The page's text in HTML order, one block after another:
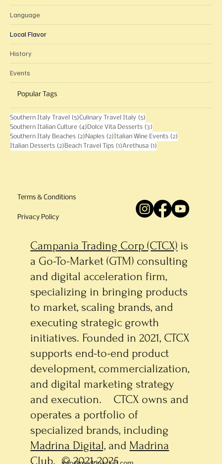
Language
Local Flavor
History
Events
Popular Tags
Southern Italy Travel (5)5 posts
Culinary Travel Italy (5)
Southern Italian Culture (4)4 posts
Dolce Vita Desserts (3)
Southern Italy Beaches (2)2 posts
Naples (2)2 posts
Italian Wine Events (2)
Italian Desserts (2)2 posts
Beach Travel Tips (1)1 post
Arethusa (1)
Terms & Conditions
Privacy Policy
Campania Trading Corp (CTCX) is
a Go-To-Market (GTM) consulting
and digital acceleration firm,
specializing in bringing products
to market, scaling brands, and
executing strategic growth
initiatives. Founded in 2021, CTCX
supports end-to-end product
development, commercialization,
and digital marketing strategy
and execution. CTCX owns and
operates a portfolio of
specialized brands, including
Madrina Digital, and Madrina
Club. © 2021-2025